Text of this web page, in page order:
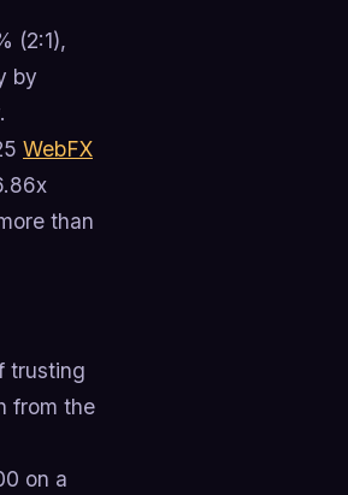
(2:1),
by
WebFX
than
trusting
from the
on a